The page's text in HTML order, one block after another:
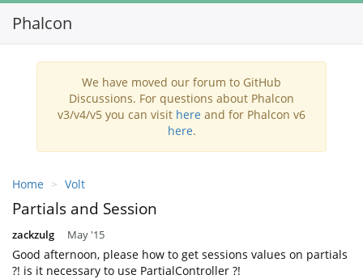
Phalcon
We have moved our forum to GitHub
Discussions. For questions about Phalcon
v3/v4/v5 you can visit here and for Phalcon v6
here.
Home Volt
Partials and Session
zackzulg May '15
Good afternoon, please how to get sessions values on partials
?! is it necessary to use PartialController ?!